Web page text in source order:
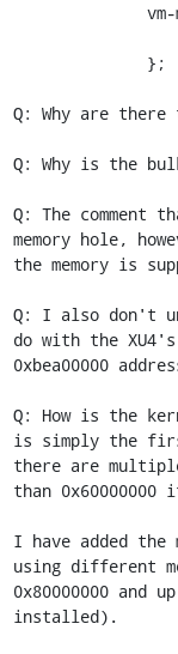
Q: Why are there
Q: Why is the
Q: The
memory hole,
the memory is
Q: I also don't
do with the
0xbea00000
Q: How is the
is simply the
there are
than
I have added the
using different
0x80000000 and
installed).